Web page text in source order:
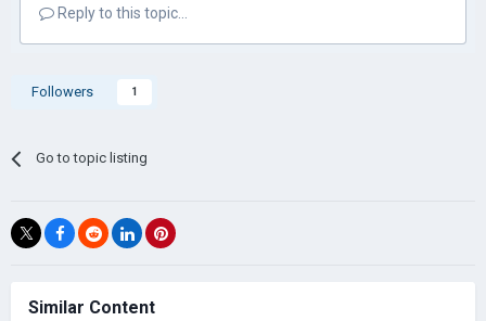
Reply to this topic...
Followers 1
Go to topic listing
Similar Content